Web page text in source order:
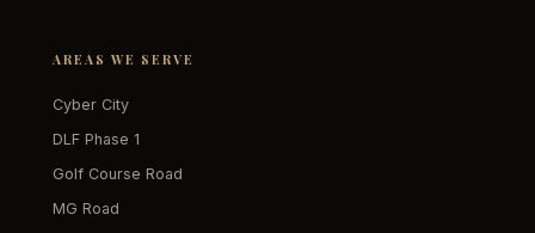
AREAS WE SERVE
Cyber City
DLF Phase 1
Golf Course Road
MG Road